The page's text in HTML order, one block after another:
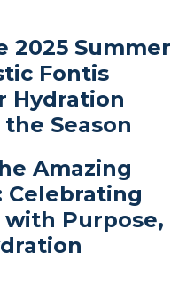
2025 Summer
Fontis
Hydration
Season
Amazing
Celebrating
Purpose,